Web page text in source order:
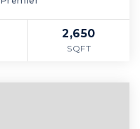
2,650
SQFT